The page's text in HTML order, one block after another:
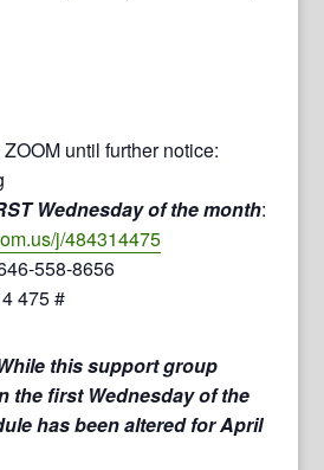
until further notice:
Wednesday of the month:
j/484314475
558-8656
475 #
this support group
the first Wednesday of the
has been altered for April